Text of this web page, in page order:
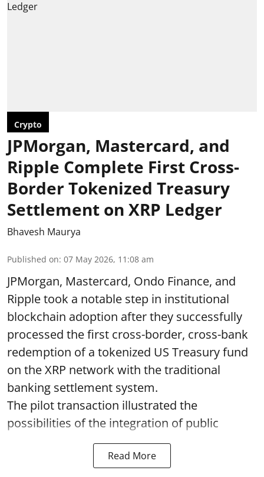
Crypto
JPMorgan, Mastercard, and
Ripple Complete First Cross-
Border Tokenized Treasury
Settlement on XRP Ledger
Bhavesh Maurya
Published on: 07 May 2026, 11:08 am
JPMorgan, Mastercard, Ondo Finance, and
Ripple took a notable step in institutional
blockchain adoption after they successfully
processed the first cross-border, cross-bank
redemption of a tokenized US Treasury fund
on the XRP network with the traditional
banking settlement system.
The pilot transaction illustrated the
possibilities of the integration of public
Read More